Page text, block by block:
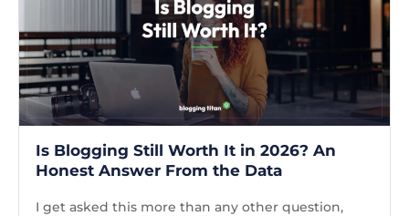
Is Blogging Still Worth It in 2026? An
Honest Answer From the Data
I get asked this more than any other question,